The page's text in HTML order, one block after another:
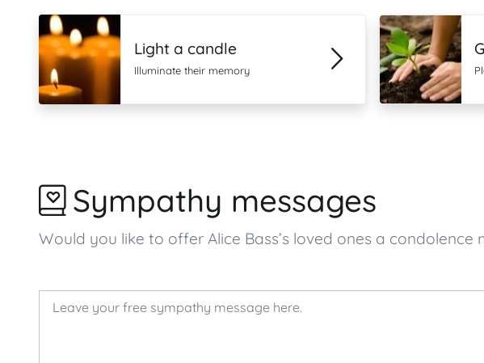
Light a candle
Illuminate their memory
Sympathy messages
Would you like to offer Alice Bass’s loved ones a